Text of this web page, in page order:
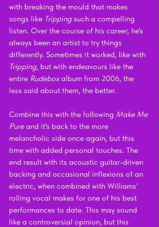
with breaking the mould that makes
songs like Tripping such a compelling
listen. Over the course of his career, he's
always been an artist to try things
differently. Sometimes it worked, like with
Tripping, but with endeavours like the
entire Rudebox album from 2006, the
less said about them, the better.
Combine this with the following Make Me
Pure and it's back to the more
melancholic side once again, but this
time with added personal touches. The
end result with its acoustic guitar-driven
backing and occasional inflexions of an
electric, when combined with Williams'
rolling vocal makes for one of his best
performances to date. This may sound
like a controversial opinion, but this